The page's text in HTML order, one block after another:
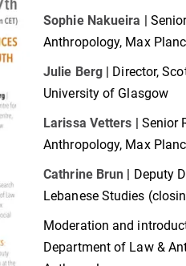
Sophie Nakueira |
Anthropology, Max
Julie Berg | Director,
University of Glasgow
Larissa Vetters | Senior
Anthropology, Max
Cathrine Brun | Deputy
Lebanese Studies
Moderation and
Department of Law &